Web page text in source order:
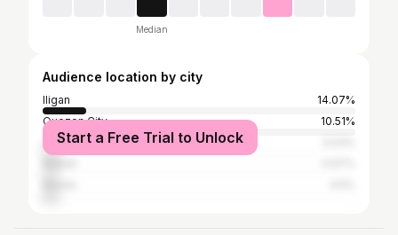
Median
Audience location by city
Iligan
14.07%
Quezon City
10.51%
Cagayan de Oro
Start a Free Trial to Unlock